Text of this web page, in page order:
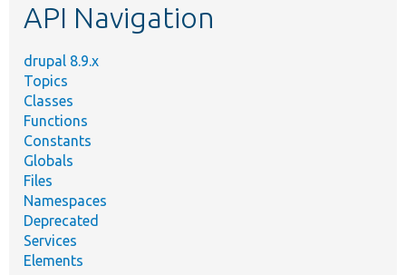
API Navigation
drupal 8.9.x
Topics
Classes
Functions
Constants
Globals
Files
Namespaces
Deprecated
Services
Elements